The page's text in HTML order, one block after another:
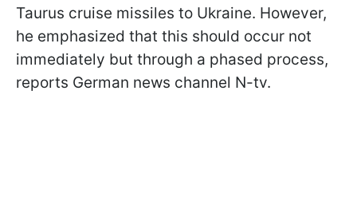
Taurus cruise missiles to Ukraine. However,
he emphasized that this should occur not
immediately but through a phased process,
reports German news channel N-tv.